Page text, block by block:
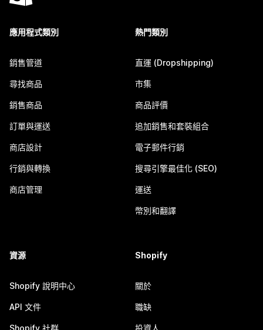
應用程式類別
銷售管道
尋找商品
銷售商品
訂單與運送
商店設計
行銷與轉換
商店管理
熱門類別
直運 (Dropshipping)
市集
商品評價
追加銷售和套裝組合
電子郵件行銷
搜尋引擎最佳化 (SEO)
運送
幣別和翻譯
資源
Shopify 說明中心
API 文件
Shopify 社群
Shopify
關於
職缺
投資人